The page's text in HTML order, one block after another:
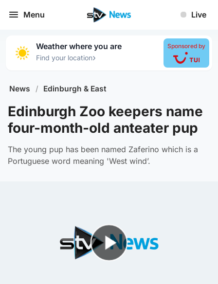
Menu Live
Weather where you are
Find your location›
Sponsored by
News / Edinburgh & East
Edinburgh Zoo keepers name
four-month-old anteater pup
The young pup has been named Zaferino which is a
Portuguese word meaning 'West wind’.